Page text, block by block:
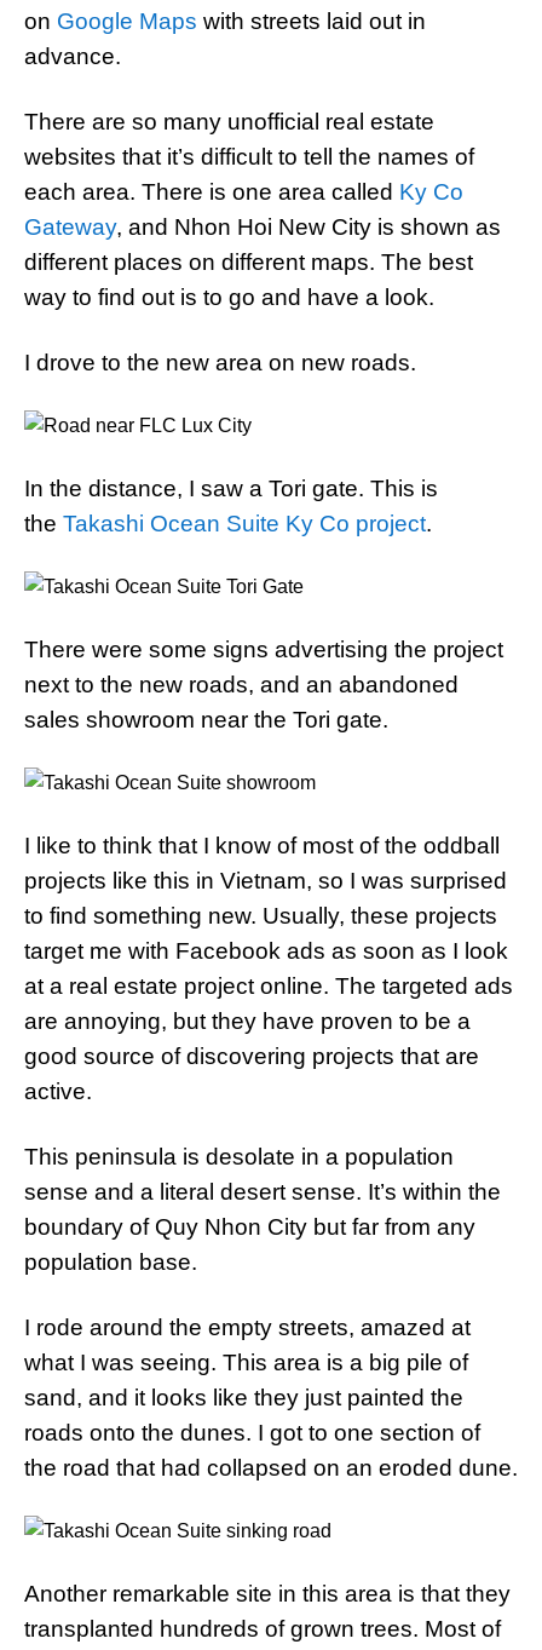
on Google Maps with streets laid out in
advance.
There are so many unofficial real estate
websites that it’s difficult to tell the names of
each area. There is one area called Ky Co
Gateway, and Nhon Hoi New City is shown as
different places on different maps. The best
way to find out is to go and have a look.
I drove to the new area on new roads.
In the distance, I saw a Tori gate. This is
the Takashi Ocean Suite Ky Co project.
There were some signs advertising the project
next to the new roads, and an abandoned
sales showroom near the Tori gate.
I like to think that I know of most of the oddball
projects like this in Vietnam, so I was surprised
to find something new. Usually, these projects
target me with Facebook ads as soon as I look
at a real estate project online. The targeted ads
are annoying, but they have proven to be a
good source of discovering projects that are
active.
This peninsula is desolate in a population
sense and a literal desert sense. It’s within the
boundary of Quy Nhon City but far from any
population base.
I rode around the empty streets, amazed at
what I was seeing. This area is a big pile of
sand, and it looks like they just painted the
roads onto the dunes. I got to one section of
the road that had collapsed on an eroded dune.
Another remarkable site in this area is that they
transplanted hundreds of grown trees. Most of